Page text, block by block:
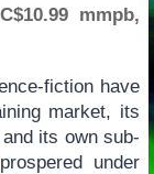
mmpb,
fiction have
market, its
its own sub-
under